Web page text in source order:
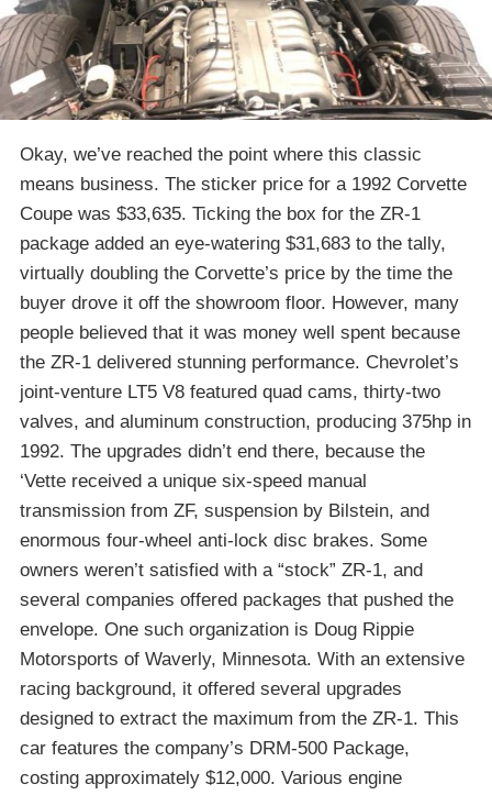
Okay, we’ve reached the point where this classic
means business. The sticker price for a 1992 Corvette
Coupe was $33,635. Ticking the box for the ZR-1
package added an eye-watering $31,683 to the tally,
virtually doubling the Corvette’s price by the time the
buyer drove it off the showroom floor. However, many
people believed that it was money well spent because
the ZR-1 delivered stunning performance. Chevrolet’s
joint-venture LT5 V8 featured quad cams, thirty-two
valves, and aluminum construction, producing 375hp in
1992. The upgrades didn’t end there, because the
‘Vette received a unique six-speed manual
transmission from ZF, suspension by Bilstein, and
enormous four-wheel anti-lock disc brakes. Some
owners weren’t satisfied with a “stock” ZR-1, and
several companies offered packages that pushed the
envelope. One such organization is Doug Rippie
Motorsports of Waverly, Minnesota. With an extensive
racing background, it offered several upgrades
designed to extract the maximum from the ZR-1. This
car features the company’s DRM-500 Package,
costing approximately $12,000. Various engine